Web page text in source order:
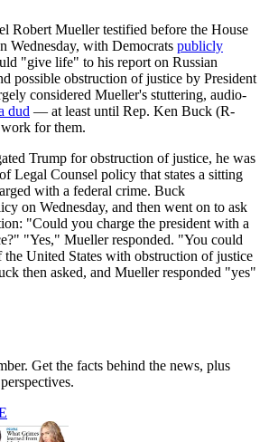
Robert Mueller testified before the House
Wednesday, with Democrats publicly
"give life" to his report on Russian
possible obstruction of justice by President
considered Mueller's stuttering, audio-
dud — at least until Rep. Ken Buck (R-
for them.
Trump for obstruction of justice, he was
Legal Counsel policy that states a sitting
with a federal crime. Buck
on Wednesday, and then went on to ask
"Could you charge the president with a
"Yes," Mueller responded. "You could
the United States with obstruction of justice
then asked, and Mueller responded "yes"
Get the facts behind the news, plus